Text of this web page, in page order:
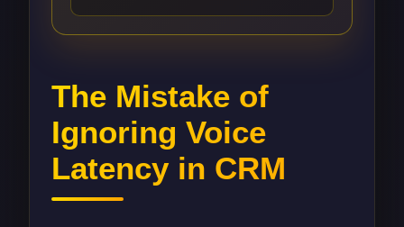
The Mistake of
Ignoring Voice
Latency in CRM